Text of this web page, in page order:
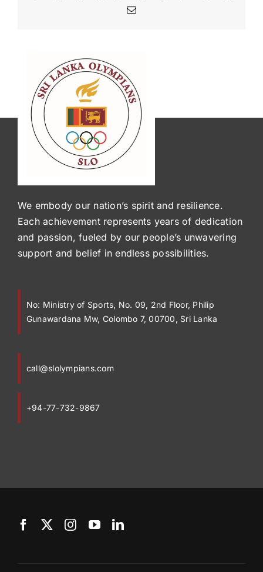
Email
We embody our nation’s spirit and resilience.
Each achievement represents years of dedication
and passion, fueled by our people’s unwavering
support and belief in endless possibilities.
No: Ministry of Sports, No. 09, 2nd Floor, Philip
Gunawardana Mw, Colombo 7, 00700, Sri Lanka
call@slolympians.com
+94-77-732-9867